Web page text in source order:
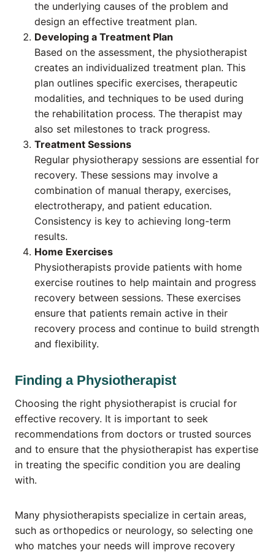
the underlying causes of the problem and
design an effective treatment plan.
Developing a Treatment Plan
Based on the assessment, the physiotherapist
creates an individualized treatment plan. This
plan outlines specific exercises, therapeutic
modalities, and techniques to be used during
the rehabilitation process. The therapist may
also set milestones to track progress.
Treatment Sessions
Regular physiotherapy sessions are essential for
recovery. These sessions may involve a
combination of manual therapy, exercises,
electrotherapy, and patient education.
Consistency is key to achieving long-term
results.
Home Exercises
Physiotherapists provide patients with home
exercise routines to help maintain and progress
recovery between sessions. These exercises
ensure that patients remain active in their
recovery process and continue to build strength
and flexibility.
Finding a Physiotherapist
Choosing the right physiotherapist is crucial for
effective recovery. It is important to seek
recommendations from doctors or trusted sources
and to ensure that the physiotherapist has expertise
in treating the specific condition you are dealing
with.
Many physiotherapists specialize in certain areas,
such as orthopedics or neurology, so selecting one
who matches your needs will improve recovery